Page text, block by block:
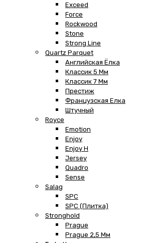
Exceed
Force
Rockwood
Stone
Strong Line
Quartz Parquet
Английская Ёлка
Классик 5 Мм
Классик 7 Мм
Престиж
Французская Елка
Штучный
Royce
Emotion
Enjoy
Enjoy H
Jersey
Quadro
Sense
Salag
SPC
SPC (плитка)
Stronghold
Prague
Prague 2,5 Мм